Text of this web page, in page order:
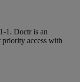
1. Doctr is an
priority access with